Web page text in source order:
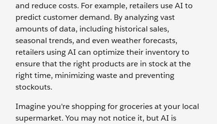
and reduce costs. For example, retailers use AI to
predict customer demand. By analyzing vast
amounts of data, including historical sales,
seasonal trends, and even weather forecasts,
retailers using AI can optimize their inventory to
ensure that the right products are in stock at the
right time, minimizing waste and preventing
stockouts.
Imagine you're shopping for groceries at your local
supermarket. You may not notice it, but AI is